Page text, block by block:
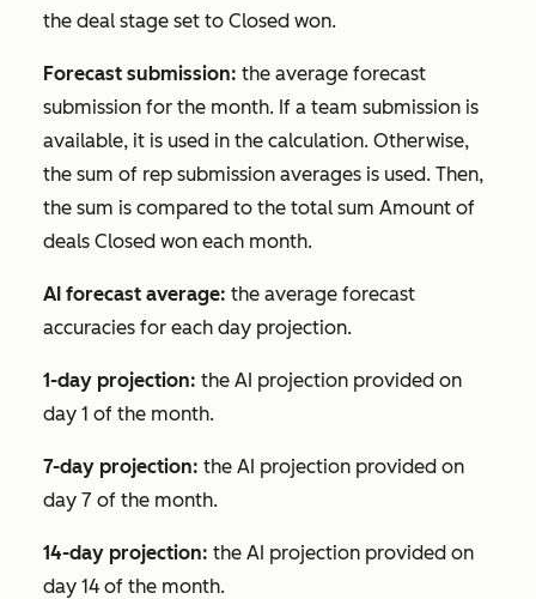
the deal stage set to Closed won.
Forecast submission: the average forecast
submission for the month. If a team submission is
available, it is used in the calculation. Otherwise,
the sum of rep submission averages is used. Then,
the sum is compared to the total sum Amount of
deals Closed won each month.
AI forecast average: the average forecast
accuracies for each day projection.
1-day projection: the AI projection provided on
day 1 of the month.
7-day projection: the AI projection provided on
day 7 of the month.
14-day projection: the AI projection provided on
day 14 of the month.